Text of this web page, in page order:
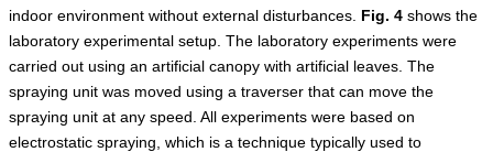
indoor environment without external disturbances. Fig. 4 shows the
laboratory experimental setup. The laboratory experiments were
carried out using an artificial canopy with artificial leaves. The
spraying unit was moved using a traverser that can move the
spraying unit at any speed. All experiments were based on
electrostatic spraying, which is a technique typically used to